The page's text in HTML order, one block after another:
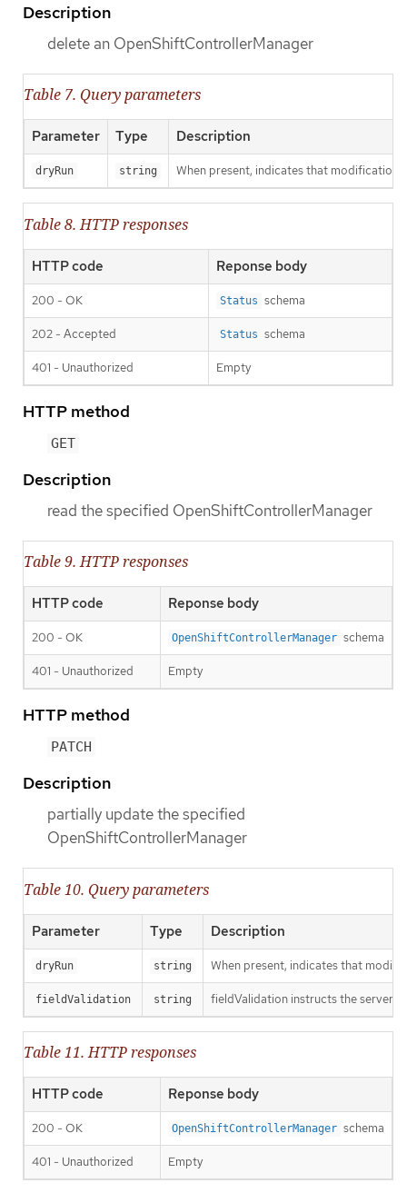
Description
delete an OpenShiftControllerManager
Table 7. Query parameters
Parameter Type Description
dryRun string When present, indicates that
Table 8. HTTP responses
HTTP code Reponse body
200 - OK Status schema
202 - Accepted Status schema
401 - Unauthorized Empty
HTTP method
GET
Description
read the specified OpenShiftControllerManager
Table 9. HTTP responses
HTTP code Reponse body
200 - OK OpenShiftControllerManager schema
401 - Unauthorized Empty
HTTP method
PATCH
Description
partially update the specified
OpenShiftControllerManager
Table 10. Query parameters
Parameter Type Description
dryRun string When present, indicates that
fieldValidation string fieldValidation instructs the server
Table 11. HTTP responses
HTTP code Reponse body
200 - OK OpenShiftControllerManager schema
401 - Unauthorized Empty